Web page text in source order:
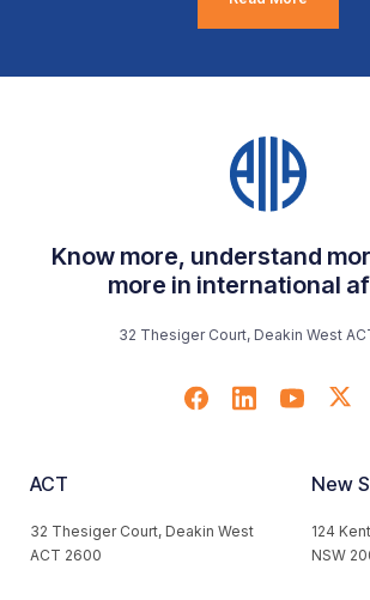
Know more, understand
more in international
32 Thesiger Court, Deakin West
ACT
32 Thesiger Court, Deakin West
ACT 2600
New
124
NSW